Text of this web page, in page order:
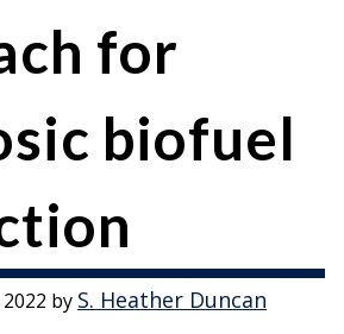
for
biofuel
by S. Heather Duncan